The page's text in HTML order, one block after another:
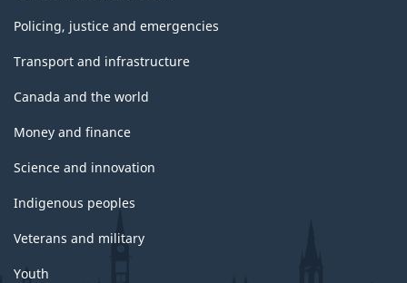
Policing, justice and emergencies
Transport and infrastructure
Canada and the world
Money and finance
Science and innovation
Indigenous peoples
Veterans and military
Youth